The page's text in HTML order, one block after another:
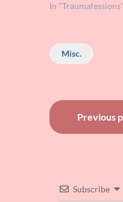
townspeople do not
In "Traumafessions"
Misc.
PostPrevious
Subscribe